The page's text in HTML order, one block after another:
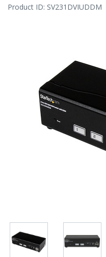
Product ID: SV231DVIUDDM